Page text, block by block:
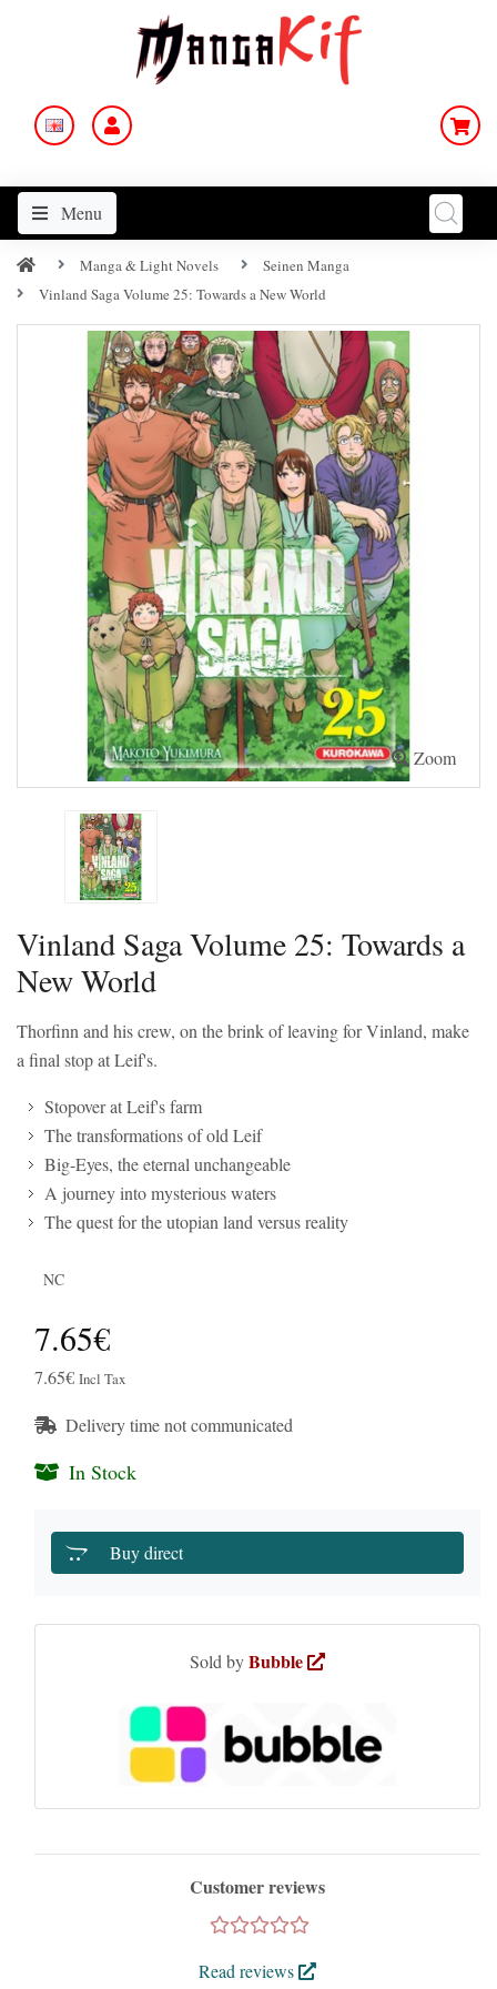
Menu
Manga & Light Novels
Seinen Manga
Vinland Saga Volume 25: Towards a New World
Zoom
Vinland Saga Volume 25: Towards a
New World
Thorfinn and his crew, on the brink of leaving for Vinland, make
a final stop at Leif's.
Stopover at Leif's farm
The transformations of old Leif
Big-Eyes, the eternal unchangeable
A journey into mysterious waters
The quest for the utopian land versus reality
NC
7.65€
7.65€ Incl Tax
Delivery time not communicated
In Stock
Buy direct
Sold byBubble
Customer reviews
Read reviews